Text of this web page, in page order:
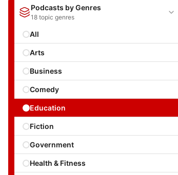
Podcasts by Genres
18 topic genres
All
Arts
Business
Comedy
Education
Fiction
Government
Health & Fitness